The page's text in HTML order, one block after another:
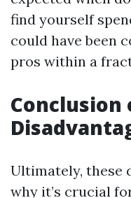
find yourself
could have been
pros within a
Conclusion
Ultimately, these
why it’s crucial